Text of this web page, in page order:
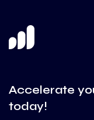
Accelerate
today!